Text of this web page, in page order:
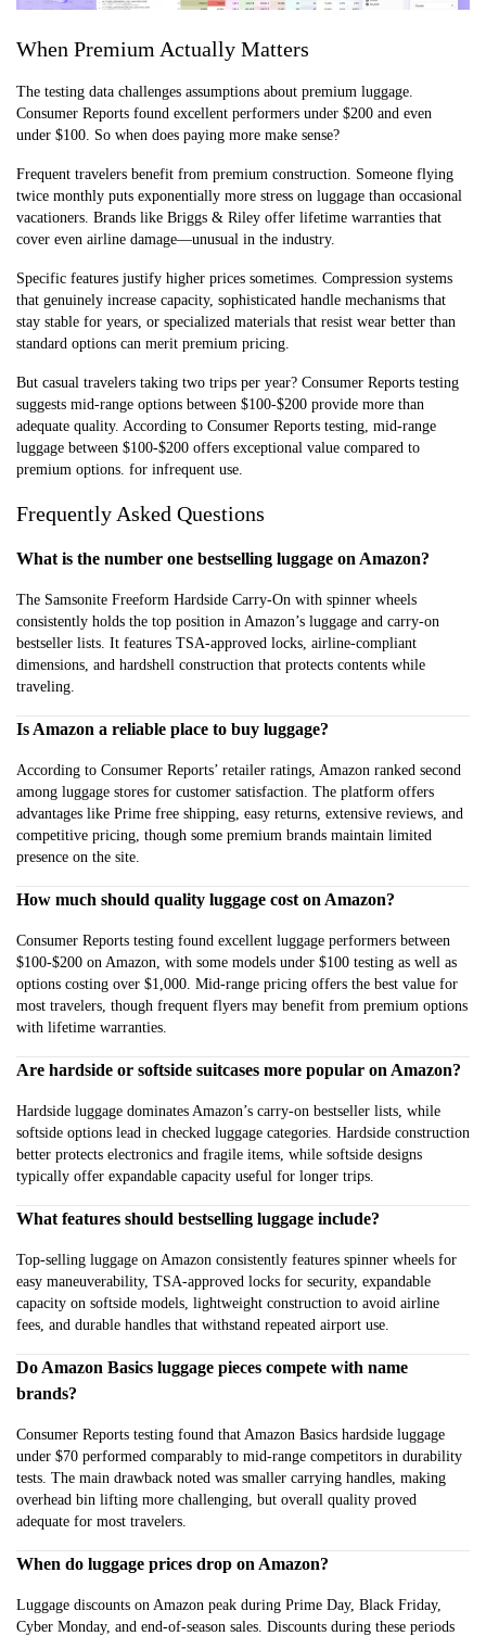
When Premium Actually Matters
The testing data challenges assumptions about premium luggage.
Consumer Reports found excellent performers under $200 and even
under $100. So when does paying more make sense?
Frequent travelers benefit from premium construction. Someone flying
twice monthly puts exponentially more stress on luggage than occasional
vacationers. Brands like Briggs & Riley offer lifetime warranties that
cover even airline damage—unusual in the industry.
Specific features justify higher prices sometimes. Compression systems
that genuinely increase capacity, sophisticated handle mechanisms that
stay stable for years, or specialized materials that resist wear better than
standard options can merit premium pricing.
But casual travelers taking two trips per year? Consumer Reports testing
suggests mid-range options between $100-$200 provide more than
adequate quality. According to Consumer Reports testing, mid-range
luggage between $100-$200 offers exceptional value compared to
premium options. for infrequent use.
Frequently Asked Questions
What is the number one bestselling luggage on Amazon?
The Samsonite Freeform Hardside Carry-On with spinner wheels
consistently holds the top position in Amazon’s luggage and carry-on
bestseller lists. It features TSA-approved locks, airline-compliant
dimensions, and hardshell construction that protects contents while
traveling.
Is Amazon a reliable place to buy luggage?
According to Consumer Reports’ retailer ratings, Amazon ranked second
among luggage stores for customer satisfaction. The platform offers
advantages like Prime free shipping, easy returns, extensive reviews, and
competitive pricing, though some premium brands maintain limited
presence on the site.
How much should quality luggage cost on Amazon?
Consumer Reports testing found excellent luggage performers between
$100-$200 on Amazon, with some models under $100 testing as well as
options costing over $1,000. Mid-range pricing offers the best value for
most travelers, though frequent flyers may benefit from premium options
with lifetime warranties.
Are hardside or softside suitcases more popular on Amazon?
Hardside luggage dominates Amazon’s carry-on bestseller lists, while
softside options lead in checked luggage categories. Hardside construction
better protects electronics and fragile items, while softside designs
typically offer expandable capacity useful for longer trips.
What features should bestselling luggage include?
Top-selling luggage on Amazon consistently features spinner wheels for
easy maneuverability, TSA-approved locks for security, expandable
capacity on softside models, lightweight construction to avoid airline
fees, and durable handles that withstand repeated airport use.
Do Amazon Basics luggage pieces compete with name
brands?
Consumer Reports testing found that Amazon Basics hardside luggage
under $70 performed comparably to mid-range competitors in durability
tests. The main drawback noted was smaller carrying handles, making
overhead bin lifting more challenging, but overall quality proved
adequate for most travelers.
When do luggage prices drop on Amazon?
Luggage discounts on Amazon peak during Prime Day, Black Friday,
Cyber Monday, and end-of-season sales. Discounts during these periods